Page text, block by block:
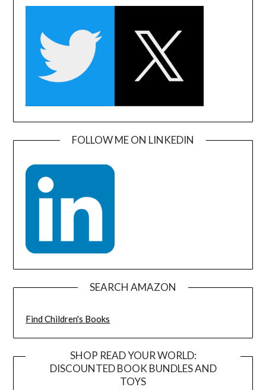
FOLLOW ME ON LINKEDIN
SEARCH AMAZON
Find Children's Books
SHOP READ YOUR WORLD:
DISCOUNTED BOOK BUNDLES AND
TOYS